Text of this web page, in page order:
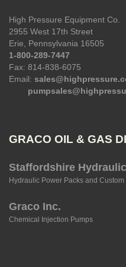
High Pressure Equipment Co.
2955 West 17th Street
Erie, Pennsylvania 16505
1-800-289-7447
Fax: 814-838-6075
Email:
GRACO OIL & GAS
Staffordshire
Hydraulic Power Packs and Custom
Graco Inc.
Chemical Injection Pumps